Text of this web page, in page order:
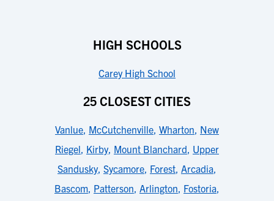
HIGH SCHOOLS
Carey High School
25 CLOSEST CITIES
Vanlue, McCutchenville, Wharton, New
Riegel, Kirby, Mount Blanchard, Upper
Sandusky, Sycamore, Forest, Arcadia,
Bascom, Patterson, Arlington, Fostoria,